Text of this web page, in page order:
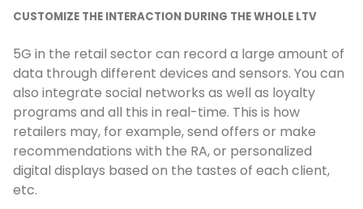
CUSTOMIZE THE INTERACTION DURING THE WHOLE LTV
5G in the retail sector can record a large amount of
data through different devices and sensors. You can
also integrate social networks as well as loyalty
programs and all this in real-time. This is how
retailers may, for example, send offers or make
recommendations with the RA, or personalized
digital displays based on the tastes of each client,
etc.